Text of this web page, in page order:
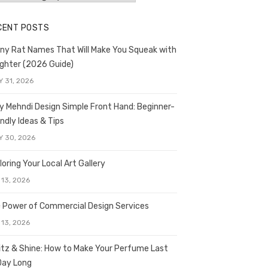
POSTS
Rat Names That Will Make You Squeak with
(2026 Guide)
31, 2026
Mehndi Design Simple Front Hand: Beginner-
Ideas & Tips
30, 2026
Your Local Art Gallery
13, 2026
Power of Commercial Design Services
13, 2026
& Shine: How to Make Your Perfume Last
Long